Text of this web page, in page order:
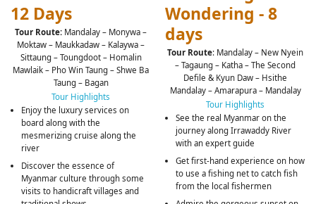
12 Days
Tour Route: Mandalay – Monywa –
Moktaw – Maukkadaw – Kalaywa –
Sittaung – Toungdoot – Homalin
Mawlaik – Pho Win Taung – Shwe Ba
Taung – Bagan
Tour Highlights
Enjoy the luxury services on
board along with the
mesmerizing cruise along the
river
Discover the essence of
Myanmar culture through some
visits to handicraft villages and
Wondering - 8
days
Tour Route: Mandalay – New Nyein
– Tagaung – Katha – The Second
Defile & Kyun Daw – Hsithe
Mandalay – Amarapura – Mandalay
Tour Highlights
See the real Myanmar on the
journey along Irrawaddy River
with an expert guide
Get first-hand experience on how
to use a fishing net to catch fish
from the local fishermen